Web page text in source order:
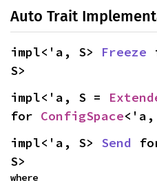
Auto Trait
impl<'a, S> Freeze
S>
impl<'a, S =
for ConfigSpace<'a,
impl<'a, S> Send
S>
where